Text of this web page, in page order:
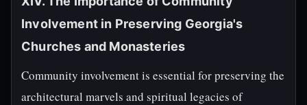
Involvement in Preserving Georgia's
Churches and Monasteries
Community involvement is essential for preserving the
architectural marvels and spiritual legacies of